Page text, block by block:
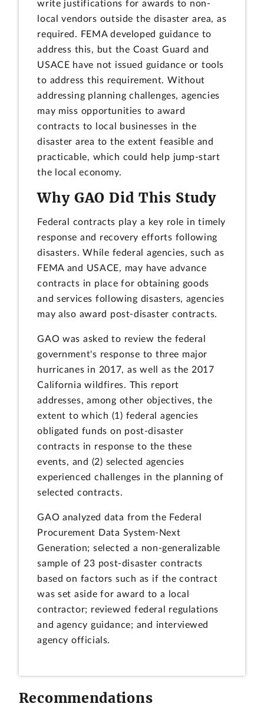
write justifications for awards to non-
local vendors outside the disaster area, as
required. FEMA developed guidance to
address this, but the Coast Guard and
USACE have not issued guidance or tools
to address this requirement. Without
addressing planning challenges, agencies
may miss opportunities to award
contracts to local businesses in the
disaster area to the extent feasible and
practicable, which could help jump-start
the local economy.
Why GAO Did This Study
Federal contracts play a key role in timely
response and recovery efforts following
disasters. While federal agencies, such as
FEMA and USACE, may have advance
contracts in place for obtaining goods
and services following disasters, agencies
may also award post-disaster contracts.
GAO was asked to review the federal
government's response to three major
hurricanes in 2017, as well as the 2017
California wildfires. This report
addresses, among other objectives, the
extent to which (1) federal agencies
obligated funds on post-disaster
contracts in response to the these
events, and (2) selected agencies
experienced challenges in the planning of
selected contracts.
GAO analyzed data from the Federal
Procurement Data System-Next
Generation; selected a non-generalizable
sample of 23 post-disaster contracts
based on factors such as if the contract
was set aside for award to a local
contractor; reviewed federal regulations
and agency guidance; and interviewed
agency officials.
Recommendations